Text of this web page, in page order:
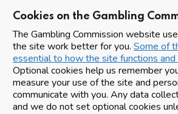
Cookies on the Gambling
The Gambling Commission website
the site work better for you. Some of
essential to how the site functions
Optional cookies help us remember
measure your use of the site and
communicate with you. Any data
and we do not set optional cookies